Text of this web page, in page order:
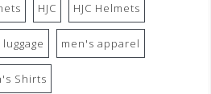
HJC HJC Helmets
luggage men's apparel
Shirts